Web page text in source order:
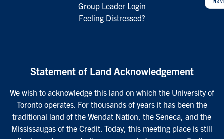
Group Leader Login
Feeling Distressed?
Statement of Land Acknowledgement
We wish to acknowledge this land on which the University of
Toronto operates. For thousands of years it has been the
traditional land of the Wendat Nation, the Seneca, and the
Mississaugas of the Credit. Today, this meeting place is still